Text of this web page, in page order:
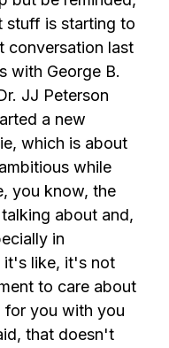
stuff is starting to
conversation last
with George B.
JJ Peterson
a new
which is about
while
you know, the
about and,
in
it's like, it's not
to care about
for you with you
that doesn't